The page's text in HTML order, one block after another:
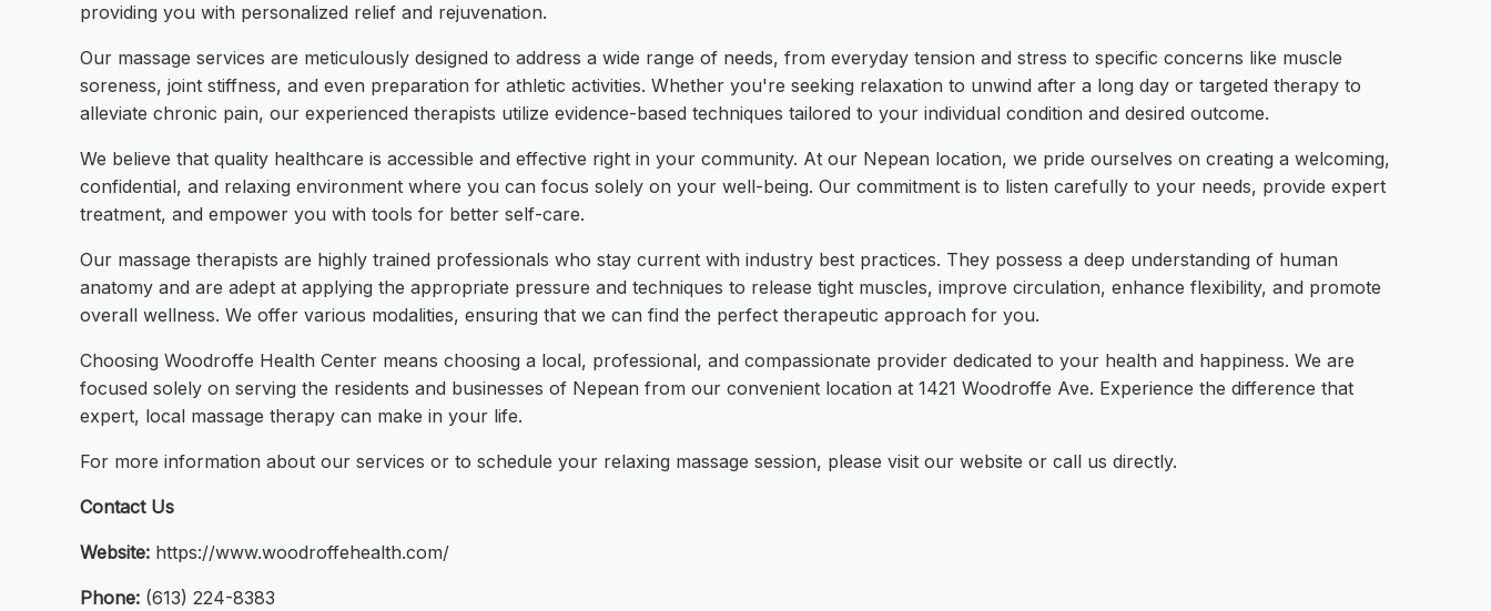
providing you with personalized relief and rejuvenation.
Our massage services are meticulously designed to address a wide range of needs, from everyday tension and stress to specific concerns like muscle
soreness, joint stiffness, and even preparation for athletic activities. Whether you're seeking relaxation to unwind after a long day or targeted therapy to
alleviate chronic pain, our experienced therapists utilize evidence-based techniques tailored to your individual condition and desired outcome.
We believe that quality healthcare is accessible and effective right in your community. At our Nepean location, we pride ourselves on creating a welcoming,
confidential, and relaxing environment where you can focus solely on your well-being. Our commitment is to listen carefully to your needs, provide expert
treatment, and empower you with tools for better self-care.
Our massage therapists are highly trained professionals who stay current with industry best practices. They possess a deep understanding of human
anatomy and are adept at applying the appropriate pressure and techniques to release tight muscles, improve circulation, enhance flexibility, and promote
overall wellness. We offer various modalities, ensuring that we can find the perfect therapeutic approach for you.
Choosing Woodroffe Health Center means choosing a local, professional, and compassionate provider dedicated to your health and happiness. We are
focused solely on serving the residents and businesses of Nepean from our convenient location at 1421 Woodroffe Ave. Experience the difference that
expert, local massage therapy can make in your life.
For more information about our services or to schedule your relaxing massage session, please visit our website or call us directly.
Contact Us
Website: https://www.woodroffehealth.com/
Phone: (613) 224-8383